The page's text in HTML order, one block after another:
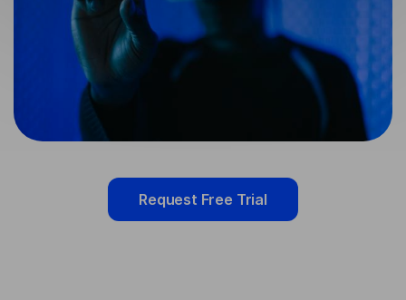
Request Free Trial